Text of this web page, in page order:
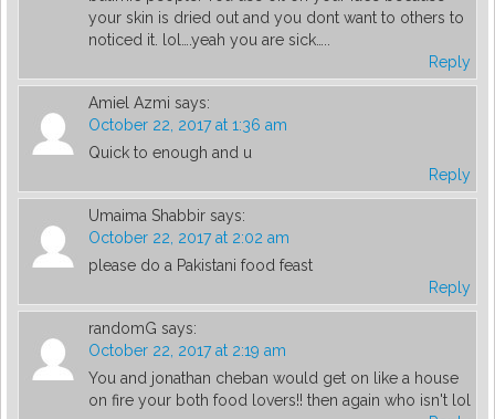
your skin is dried out and you dont want to others to
noticed it. lol….yeah you are sick…..
Reply
Amiel Azmi says:
October 22, 2017 at 1:36 am
Quick to enough and u
Reply
Umaima Shabbir says:
October 22, 2017 at 2:02 am
please do a Pakistani food feast
Reply
randomG says:
October 22, 2017 at 2:19 am
You and jonathan cheban would get on like a house
on fire your both food lovers!! then again who isn't lol